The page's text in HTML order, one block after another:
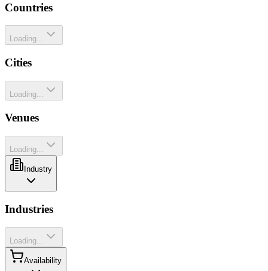
Countries
Loading...
Cities
Loading...
Venues
Loading...
Industry
Industries
Loading...
Availability